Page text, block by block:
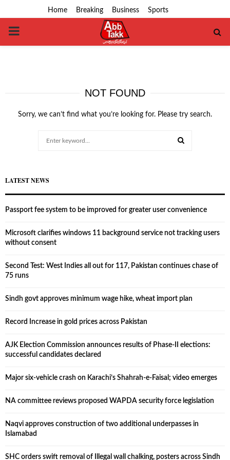
Home Breaking Business Sports
PRIMARY
NOT FOUND
Sorry, we can’t find what you’re looking for. Please try search.
LATEST NEWS
Passport fee system to be improved for greater user convenience
Microsoft clarifies windows 11 background service not tracking users
without consent
Second Test: West Indies all out for 117, Pakistan continues chase of
75 runs
Sindh govt approves minimum wage hike, wheat import plan
Record Increase in gold prices across Pakistan
AJK Election Commission announces results of Phase-II elections:
successful candidates declared
Major six-vehicle crash on Karachi’s Shahrah-e-Faisal; video emerges
NA committee reviews proposed WAPDA security force legislation
Naqvi approves construction of two additional underpasses in
Islamabad
SHC orders swift removal of Illegal wall chalking, posters across Sindh